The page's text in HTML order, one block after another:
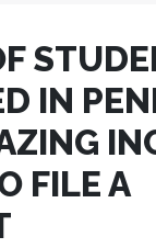
IN
FILE A